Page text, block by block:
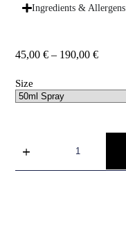
Ingredients & Allergens
45,00€ – 190,00€
Size